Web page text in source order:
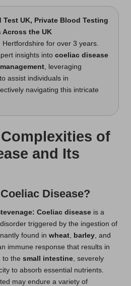
Test UK, Private Blood Testing
Across the UK
for over 3 years.
insights into coeliac disease
, leveraging
assist individuals in
navigating this intricate
of
and Its
Disease?
: Coeliac disease is a
triggered by the ingestion of
found in wheat barley , and
immune response that results in
to the small intestine , severely
to absorb essential nutrients.
may endure a variety of